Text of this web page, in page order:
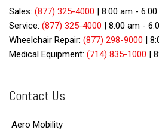
Sales: (877) 325-4000 | 8:00 am -
Service: (877) 325-4000 | 8:00 am -
Wheelchair Repair: (877) 298-9000 |
Medical Equipment: (714) 835-1000 |
Contact Us
Aero Mobility